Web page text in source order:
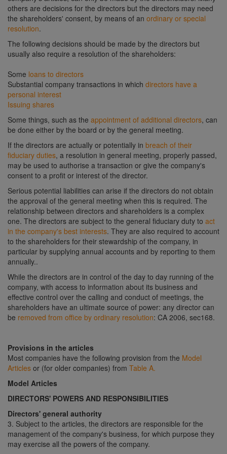
others are decisions for the directors but the directors may need
the shareholders' consent, by means of an ordinary or special
resolution.
The following decisions should be made by the directors but
usually also require a resolution of the shareholders:
Some loans to directors
Substantial company transactions in which directors have a
personal interest
Issuing shares
Some things, such as the appointment of additional directors, can
be done either by the board or by the general meeting.
If the directors are actually or potentially in breach of their
fiduciary duties, a resolution in general meeting, properly passed,
may be used to authorise a transaction or give the company's
consent to a profit or interest of the director.
Serious potential liabilities can arise if the directors do not obtain
the approval of the general meeting when this is required. The
relationship between directors and shareholders is a complex
one. The directors are subject to the general fiduciary duty to act
in the company's best interests. They are also required to account
to the shareholders for their stewardship of the company, in
particular by supplying annual accounts and by reporting to them
annually..
While the directors are in control of the day to day running of the
company, with access to information about its business and
effective control over the calling and conduct of meetings, the
shareholders have an ultimate source of power: any director can
be removed from office by ordinary resolution: CA 2006, sec168.
Provisions in the articles
Most companies have the following provision from the Model
Articles or (for older companies) from Table A.
Model Articles
DIRECTORS' POWERS AND RESPONSIBILITIES
Directors' general authority
3. Subject to the articles, the directors are responsible for the
management of the company's business, for which purpose they
may exercise all the powers of the company.